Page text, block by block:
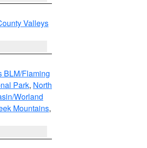
Valleys
BLM/Flaming
Park, North
Worland
Mountains,